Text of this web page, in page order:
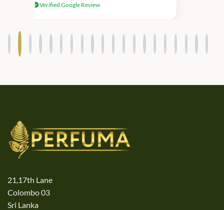
products.
Verified Google Review
21,17th Lane
Colombo 03
Sri Lanka